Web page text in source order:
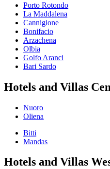
Porto Rotondo
La Maddalena
Cannigione
Bonifacio
Arzachena
Olbia
Golfo Aranci
Bari Sardo
Hotels and Villas
Nuoro
Oliena
Bitti
Mandas
Hotels and Villas